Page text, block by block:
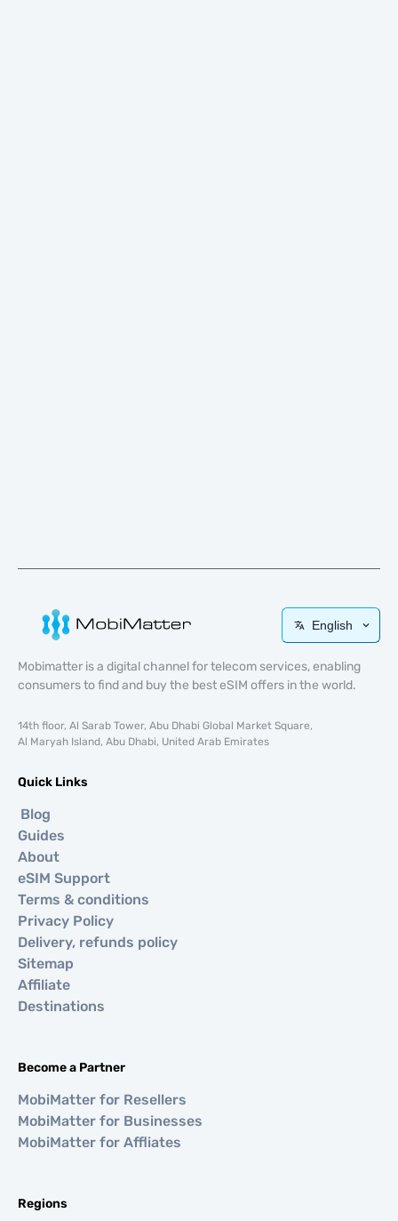
English
Mobimatter is a digital channel for telecom services, enabling
consumers to find and buy the best eSIM offers in the world.
14th floor, Al Sarab Tower, Abu Dhabi Global Market Square,
Al Maryah Island, Abu Dhabi, United Arab Emirates
Quick Links
Blog
Guides
About
eSIM Support
Terms & conditions
Privacy Policy
Delivery, refunds policy
Sitemap
Affiliate
Destinations
Become a Partner
MobiMatter for Resellers
MobiMatter for Businesses
MobiMatter for Affliates
Regions